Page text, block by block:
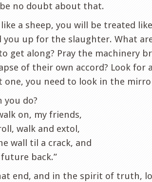
no doubt about that.
a sheep, you will be treated
you up for the slaughter. What
get along? Pray the machinery
of their own accord? Look for
one, you need to look in the
you do?
on, my friends,
walk and extol,
wall til a crack, and
back.”
end, and in the spirit of truth,